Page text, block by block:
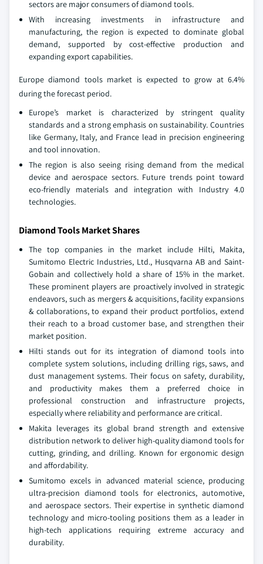
sectors are major consumers of diamond tools.
With increasing investments in infrastructure and
manufacturing, the region is expected to dominate global
demand, supported by cost-effective production and
expanding export capabilities.
Europe diamond tools market is expected to grow at 6.4%
during the forecast period.
Europe’s market is characterized by stringent quality
standards and a strong emphasis on sustainability. Countries
like Germany, Italy, and France lead in precision engineering
and tool innovation.
The region is also seeing rising demand from the medical
device and aerospace sectors. Future trends point toward
eco-friendly materials and integration with Industry 4.0
technologies.
Diamond Tools Market Shares
The top companies in the market include Hilti, Makita,
Sumitomo Electric Industries, Ltd., Husqvarna AB and Saint-
Gobain and collectively hold a share of 15% in the market.
These prominent players are proactively involved in strategic
endeavors, such as mergers & acquisitions, facility expansions
& collaborations, to expand their product portfolios, extend
their reach to a broad customer base, and strengthen their
market position.
Hilti stands out for its integration of diamond tools into
complete system solutions, including drilling rigs, saws, and
dust management systems. Their focus on safety, durability,
and productivity makes them a preferred choice in
professional construction and infrastructure projects,
especially where reliability and performance are critical.
Makita leverages its global brand strength and extensive
distribution network to deliver high-quality diamond tools for
cutting, grinding, and drilling. Known for ergonomic design
and affordability.
Sumitomo excels in advanced material science, producing
ultra-precision diamond tools for electronics, automotive,
and aerospace sectors. Their expertise in synthetic diamond
technology and micro-tooling positions them as a leader in
high-tech applications requiring extreme accuracy and
durability.